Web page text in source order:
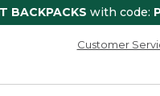
BACKPACKS with code:
Customer